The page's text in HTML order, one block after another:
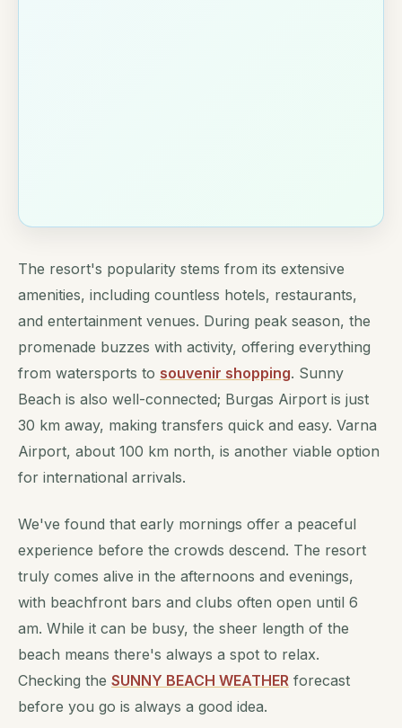
The resort's popularity stems from its extensive
amenities, including countless hotels, restaurants,
and entertainment venues. During peak season, the
promenade buzzes with activity, offering everything
from watersports to souvenir shopping. Sunny
Beach is also well-connected; Burgas Airport is just
30 km away, making transfers quick and easy. Varna
Airport, about 100 km north, is another viable option
for international arrivals.
We've found that early mornings offer a peaceful
experience before the crowds descend. The resort
truly comes alive in the afternoons and evenings,
with beachfront bars and clubs often open until 6
am. While it can be busy, the sheer length of the
beach means there's always a spot to relax.
Checking the SUNNY BEACH WEATHER forecast
before you go is always a good idea.